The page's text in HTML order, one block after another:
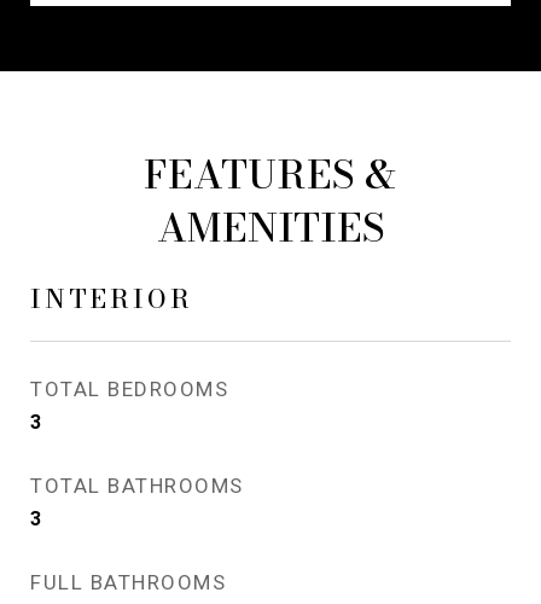
FEATURES &
AMENITIES
INTERIOR
TOTAL BEDROOMS
3
TOTAL BATHROOMS
3
FULL BATHROOMS